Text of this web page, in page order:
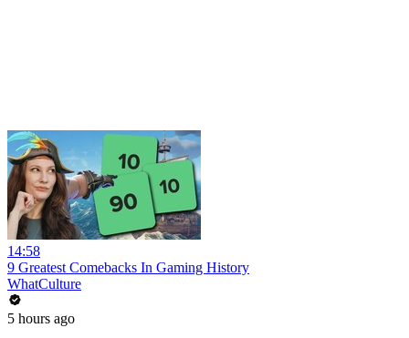
14:58
9 Greatest Comebacks In Gaming History
WhatCulture
5 hours ago